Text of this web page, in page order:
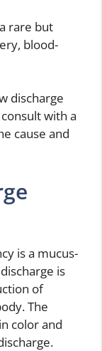
rare but
blood-
discharge
with a
cause and
is a mucus-
is
of
The
color and